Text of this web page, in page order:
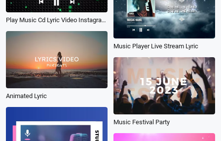
Play Music Cd Lyric Video Instagram Reels
Music Player Live Stream Lyric
Animated Lyric
Music Festival Party